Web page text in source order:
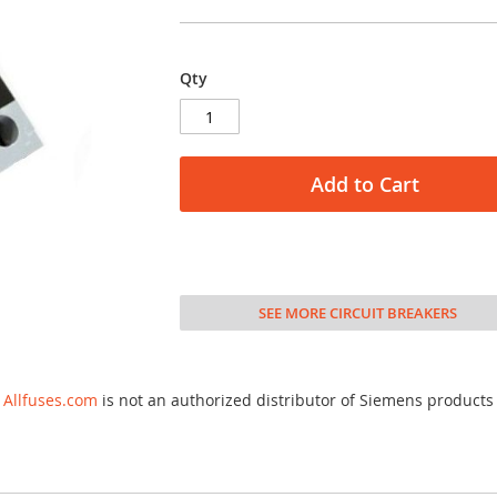
Qty
Add to Cart
SEE MORE CIRCUIT BREAKERS
Allfuses.com is not an authorized distributor of Siemens products